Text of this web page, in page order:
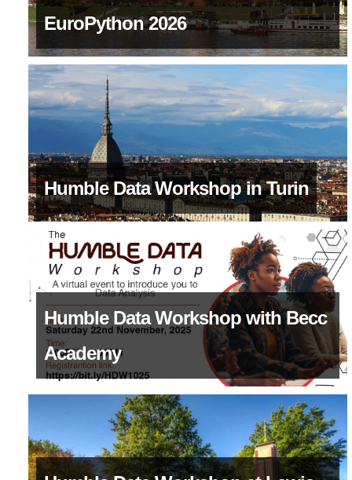
EuroPython 2026
Humble Data Workshop in Turin
Humble Data Workshop with Becc
Academy